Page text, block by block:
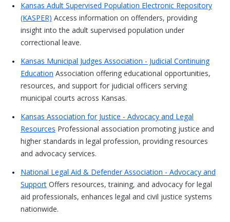
Kansas Adult Supervised Population Electronic Repository
(KASPER) Access information on offenders, providing
insight into the adult supervised population under
correctional leave.
Kansas Municipal Judges Association - Judicial Continuing
Education Association offering educational opportunities,
resources, and support for judicial officers serving
municipal courts across Kansas.
Kansas Association for Justice - Advocacy and Legal
Resources Professional association promoting justice and
higher standards in legal profession, providing resources
and advocacy services.
National Legal Aid & Defender Association - Advocacy and
Support Offers resources, training, and advocacy for legal
aid professionals, enhances legal and civil justice systems
nationwide.